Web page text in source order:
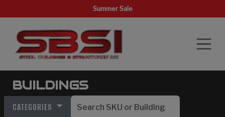
Summer Sale
BUILDINGS
CATEGORIES